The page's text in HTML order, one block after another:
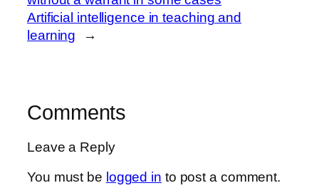
Artificial intelligence in teaching and
learning
→
Comments
Leave a Reply
You must be logged in to post a comment.